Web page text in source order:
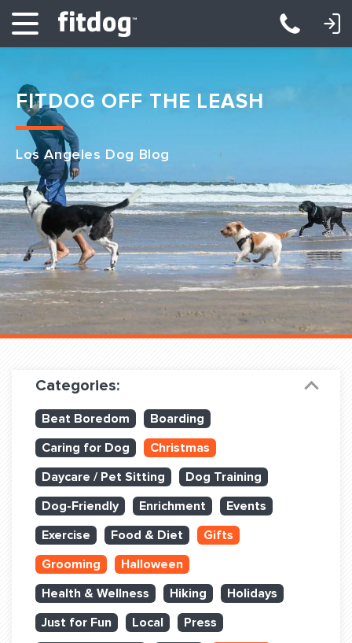
Club Services
Daycare
Overnight
Pricing
Become a Member
Dog Training
Training Partners
Set up Consultation
Book Classes Online
Login Club Services
Login Sports & Training
LOGIN: DAYCARE/BOARDING LOGIN: TRAINING/CLASSES
FITDOG OFF THE LEASH
Los Angeles Dog Blog
Categories:
Beat Boredom
Boarding
Caring for Dog
Christmas
Daycare / Pet Sitting
Dog Training
Dog-Friendly
Enrichment
Events
Exercise
Food & Diet
Gifts
Grooming
Halloween
Health & Wellness
Hiking
Holidays
Just for Fun
Local
Press